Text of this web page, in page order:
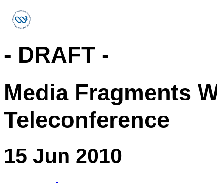
- DRAFT -
Media Fragments
Teleconference
15 Jun 2010